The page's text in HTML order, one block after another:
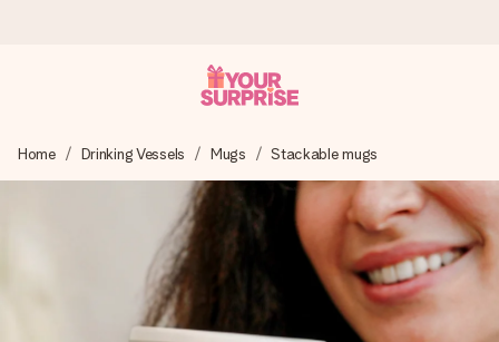
We craft your gift with care and send it off in a flash – so
you can give it at just the right time, when it matters most.
4.5 (based on +15,000 reviews)
Our gifts inspire. Customers rate us 4,5 on Google Reviews
(total across all countries we ship to).
Home Drinking Vessels Mugs Stackable mugs